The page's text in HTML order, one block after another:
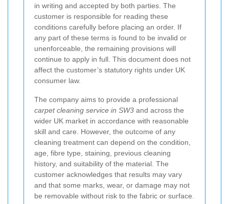
in writing and accepted by both parties. The
customer is responsible for reading these
conditions carefully before placing an order. If
any part of these terms is found to be invalid or
unenforceable, the remaining provisions will
continue to apply in full. This document does not
affect the customer’s statutory rights under UK
consumer law.
The company aims to provide a professional
carpet cleaning service in SW3 and across the
wider UK market in accordance with reasonable
skill and care. However, the outcome of any
cleaning treatment can depend on the condition,
age, fibre type, staining, previous cleaning
history, and suitability of the material. The
customer acknowledges that results may vary
and that some marks, wear, or damage may not
be removable without risk to the fabric or surface.